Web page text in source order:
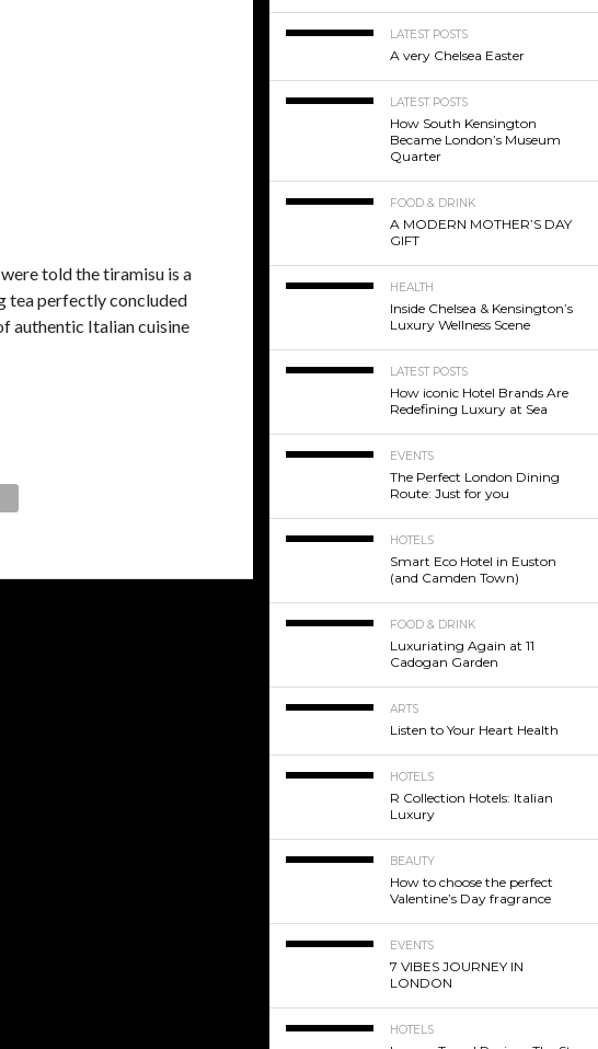
told the tiramisu is a
tea perfectly concluded
authentic Italian cuisine
LATEST POSTS
A very Chelsea Easter
LATEST POSTS
How South Kensington
Became London’s Museum
Quarter
FOOD & DRINK
A MODERN MOTHER’S DAY
GIFT
HEALTH
Inside Chelsea & Kensington’s
Luxury Wellness Scene
LATEST POSTS
How iconic Hotel Brands Are
Redefining Luxury at Sea
EVENTS
The Perfect London Dining
Route: Just for you
HOTELS
Smart Eco Hotel in Euston
(and Camden Town)
FOOD & DRINK
Luxuriating Again at 11
Cadogan Garden
ARTS
Listen to Your Heart Health
HOTELS
R Collection Hotels: Italian
Luxury
BEAUTY
How to choose the perfect
Valentine’s Day fragrance
EVENTS
7 VIBES JOURNEY IN
LONDON
HOTELS